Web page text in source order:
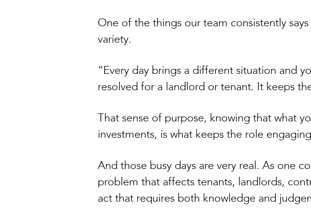
One of the things our team consistently
variety.
“Every day brings a different situation and
resolved for a landlord or tenant. It keeps
That sense of purpose, knowing that what
investments, is what keeps the role
And those busy days are very real. As one
problem that affects tenants, landlords,
act that requires both knowledge and